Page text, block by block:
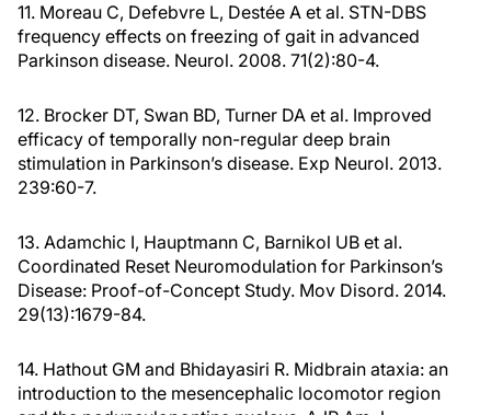
11. Moreau C, Defebvre L, Destée A et al. STN-DBS
frequency effects on freezing of gait in advanced
Parkinson disease. Neurol. 2008. 71(2):80-4.
12. Brocker DT, Swan BD, Turner DA et al. Improved
efficacy of temporally non-regular deep brain
stimulation in Parkinson’s disease. Exp Neurol. 2013.
239:60-7.
13. Adamchic I, Hauptmann C, Barnikol UB et al.
Coordinated Reset Neuromodulation for Parkinson’s
Disease: Proof-of-Concept Study. Mov Disord. 2014.
29(13):1679-84.
14. Hathout GM and Bhidayasiri R. Midbrain ataxia: an
introduction to the mesencephalic locomotor region